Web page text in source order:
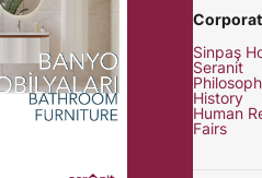
Sinpaş
Seranit
History
Human
Fairs